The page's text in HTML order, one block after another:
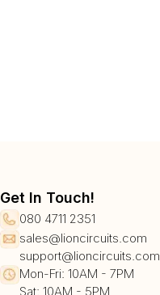
Get In Touch!
080 4711 2351
sales@lioncircuits.com
support@lioncircuits.com
Mon-Fri: 10AM - 7PM
Sat: 10AM - 5PM